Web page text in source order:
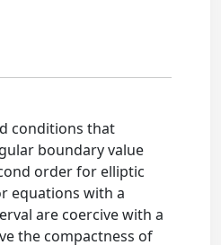
conditions that
boundary value
order for elliptic
equations with a
are coercive with a
the compactness of